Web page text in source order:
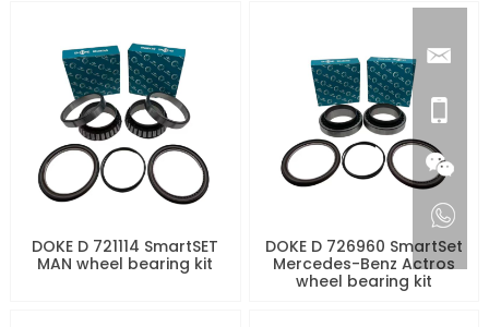
DOKE D 721114 SmartSET
MAN wheel bearing kit
DOKE D 726960 SmartSet
Mercedes-Benz Actros
wheel bearing kit